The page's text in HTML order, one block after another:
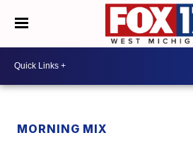
MORNING MIX